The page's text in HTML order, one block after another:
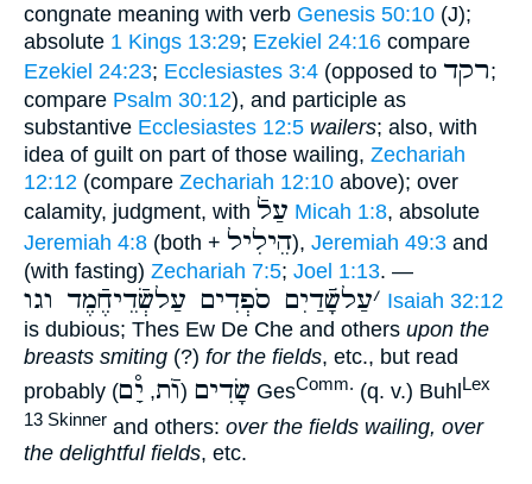
congnate meaning with verb Genesis 50:10 (J);
absolute 1 Kings 13:29; Ezekiel 24:16 compare
Ezekiel 24:23; Ecclesiastes 3:4 (opposed to רקד;
compare Psalm 30:12), and participle as
substantive Ecclesiastes 12:5 wailers; also, with
idea of guilt on part of those wailing, Zechariah
12:12 (compare Zechariah 12:10 above); over
calamity, judgment, with עַלֿ Micah 1:8, absolute
Jeremiah 4:8 (both + הֵילִיל), Jeremiah 49:3 and
(with fasting) Zechariah 7:5; Joel 1:13. —
׳עַלשָֿׁדַיִם סֹפְדִים עַלשְֿׂדֵיחֶֿמֶד וגו
Isaiah 32:12
is dubious; Thes Ew De Che and others upon the
breasts smiting (?) for the fields, etc., but read
probably
שָׂדִים (וֺֿת, יִַ֯ם ) GesComm. (q. v.) Buhl Lex
13 Skinner and others: over the fields wailing, over
the delightful fields, etc.